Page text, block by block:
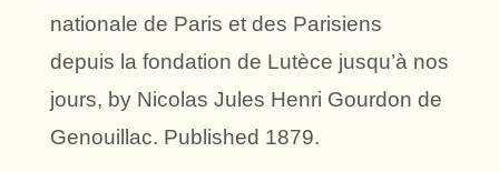
nationale de Paris et des Parisiens
depuis la fondation de Lutèce jusqu’à nos
jours, by Nicolas Jules Henri Gourdon de
Genouillac. Published 1879.